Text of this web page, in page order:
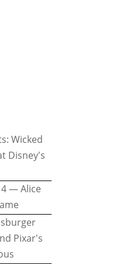
Wicked
Disney's
4 — Alice
Pixar's